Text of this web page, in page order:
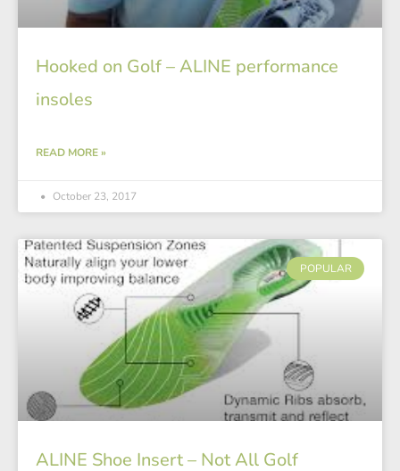
Hooked on Golf – ALINE performance
insoles
READ MORE »
October 23, 2017
POPULAR
ALINE Shoe Insert – Not All Golf